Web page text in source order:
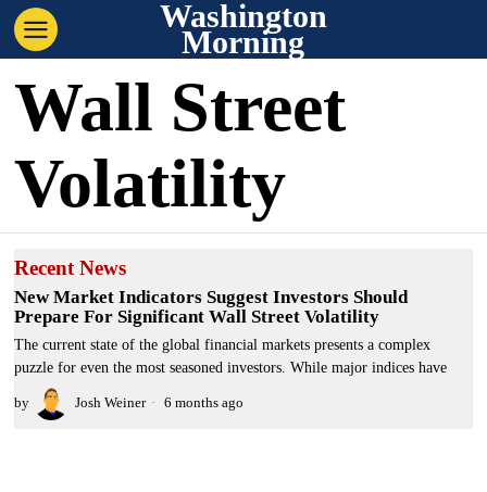
Washington
Morning
Wall Street
Volatility
Recent News
New Market Indicators Suggest Investors Should
Prepare For Significant Wall Street Volatility
The current state of the global financial markets presents a complex
puzzle for even the most seasoned investors. While major indices have
by Josh Weiner 6 months ago